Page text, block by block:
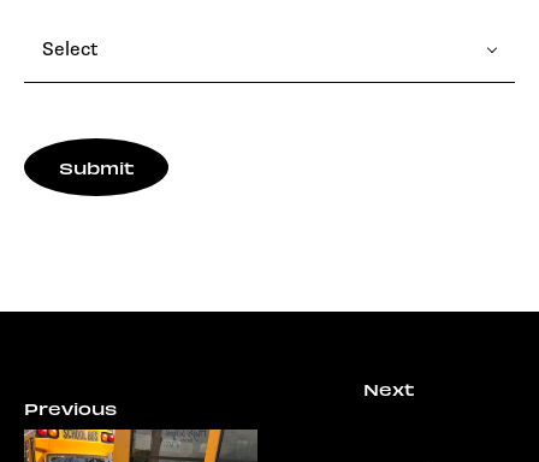
Select
Submit